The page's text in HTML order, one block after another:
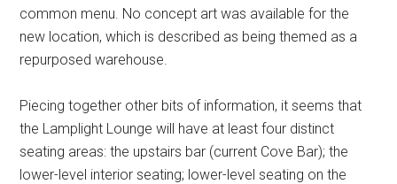
common menu. No concept art was available for the
new location, which is described as being themed as a
repurposed warehouse.
Piecing together other bits of information, it seems that
the Lamplight Lounge will have at least four distinct
seating areas: the upstairs bar (current Cove Bar); the
lower-level interior seating; lower-level seating on the